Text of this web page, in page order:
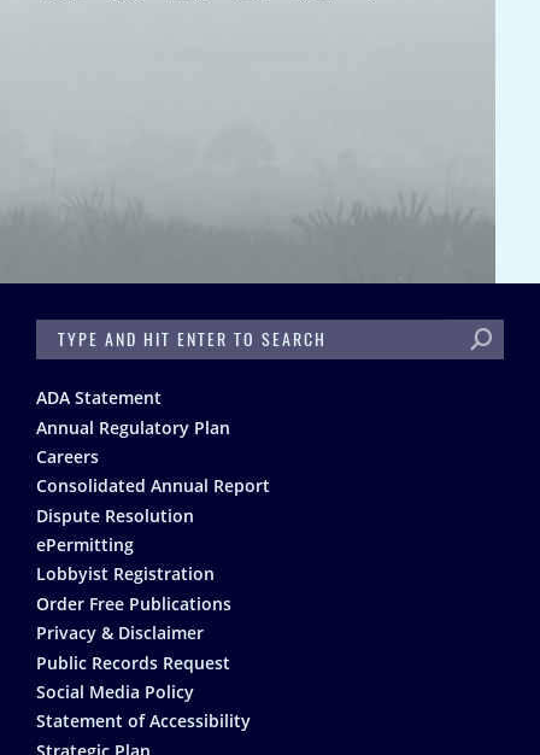
SEARCH
Footer
ADA Statement
Annual Regulatory Plan
Careers
Consolidated Annual Report
Dispute Resolution
ePermitting
Lobbyist Registration
Order Free Publications
Privacy & Disclaimer
Public Records Request
Social Media Policy
Statement of Accessibility
Strategic Plan